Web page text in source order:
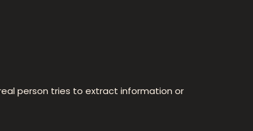
person tries to extract information or